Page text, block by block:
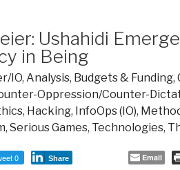
Ushahidi
in Being
IO, Analysis, Budgets & Funding,
Oppression/Counter-
, Hacking, InfoOps (IO),
, Serious Games, Technologies,
0 Share Email